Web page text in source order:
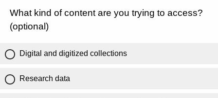
What kind of content are you trying to access?
(optional)
Digital and digitized collections
Research data